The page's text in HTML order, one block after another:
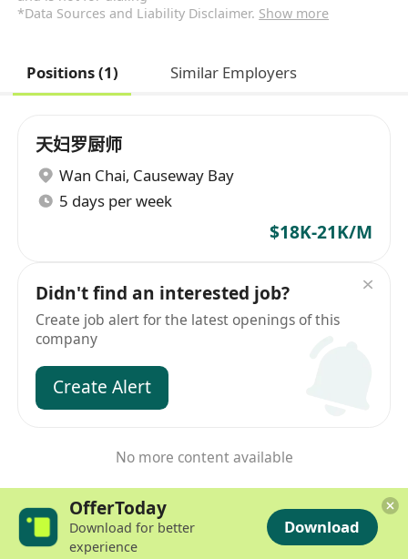
*Data Sources and Liability Disclaimer. Show more
Positions (1) Similar Employers
天妇罗厨师
Wan Chai, Causeway Bay
5 days per week
$18K-21K/M
Didn't find an interested job?
Create job alert for the latest openings of this
company
Create Alert
No more content available
OfferToday
Download for better
experience
Download